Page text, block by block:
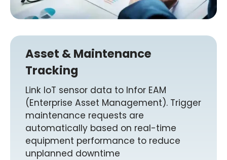
Asset & Maintenance
Tracking
Link IoT sensor data to Infor EAM
(Enterprise Asset Management). Trigger
maintenance requests are
automatically based on real-time
equipment performance to reduce
unplanned downtime